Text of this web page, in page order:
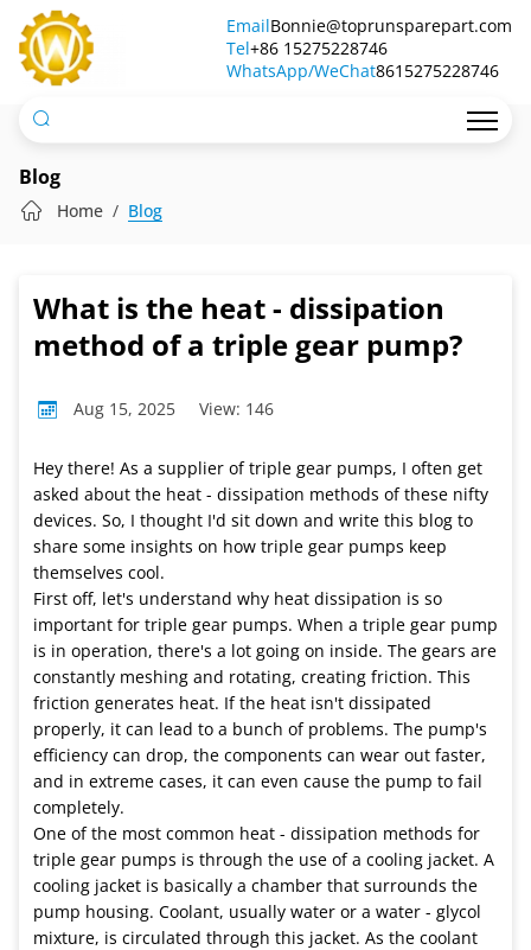
What
is
the
heat
dissipation
gear
pump?
EmailBonnie@toprunsparepart.com
Tel+86 15275228746
WhatsApp/WeChat8615275228746
Blog
Home Blog
What is the heat - dissipation
method of a triple gear pump?
Aug 15, 2025 View: 146
Hey there! As a supplier of triple gear pumps, I often get
asked about the heat - dissipation methods of these nifty
devices. So, I thought I'd sit down and write this blog to
share some insights on how triple gear pumps keep
themselves cool.
First off, let's understand why heat dissipation is so
important for triple gear pumps. When a triple gear pump
is in operation, there's a lot going on inside. The gears are
constantly meshing and rotating, creating friction. This
friction generates heat. If the heat isn't dissipated
properly, it can lead to a bunch of problems. The pump's
efficiency can drop, the components can wear out faster,
and in extreme cases, it can even cause the pump to fail
completely.
One of the most common heat - dissipation methods for
triple gear pumps is through the use of a cooling jacket. A
cooling jacket is basically a chamber that surrounds the
pump housing. Coolant, usually water or a water - glycol
mixture, is circulated through this jacket. As the coolant